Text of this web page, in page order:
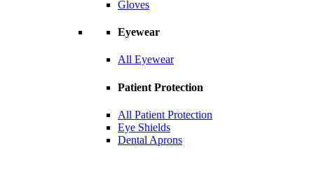
Gloves
Eyewear
All Eyewear
Patient Protection
All Patient Protection
Eye Shields
Dental Aprons